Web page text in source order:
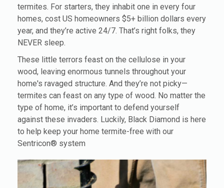
termites. For starters, they inhabit one in every four
homes, cost US homeowners $5+ billion dollars every
year, and they’re active 24/7. That’s right folks, they
NEVER sleep.
These little terrors feast on the cellulose in your
wood, leaving enormous tunnels throughout your
home's ravaged structure. And they’re not picky—
termites can feast on any type of wood. No matter the
type of home, it’s important to defend yourself
against these invaders. Luckily, Black Diamond is here
to help keep your home termite-free with our
Sentricon® system